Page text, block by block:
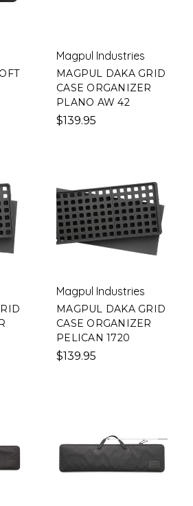
Magpul Industries
MAGPUL DAKA GRID
CASE ORGANIZER
PLANO AW 42
$139.95
Magpul Industries
MAGPUL DAKA GRID
CASE ORGANIZER
PELICAN 1720
$139.95